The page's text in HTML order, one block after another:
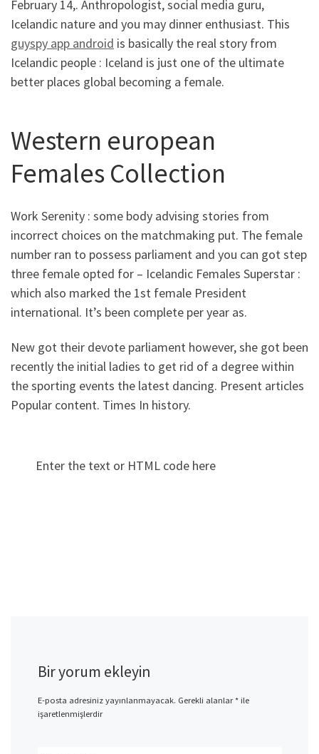
February 14,. Anthropologist, social media guru,
Icelandic nature and you may dinner enthusiast. This
guyspy app android is basically the real story from
Icelandic people : Iceland is just one of the ultimate
better places global becoming a female.
Western european
Females Collection
Work Serenity : some body advising stories from
incorrect choices on the matchmaking put. The female
number ran to possess parliament and you can got step
three female opted for – Icelandic Females Superstar :
which also marked the 1st female President
international. It’s been complete per year as.
New got their devote parliament however, she got been
recently the initial ladies to get rid of a degree within
the sporting events the latest dancing. Present articles
Popular content. Times In history.
Enter the text or HTML code here
Bir yorum ekleyin
E-posta adresiniz yayınlanmayacak. Gerekli alanlar*ile
işaretlenmişlerdir